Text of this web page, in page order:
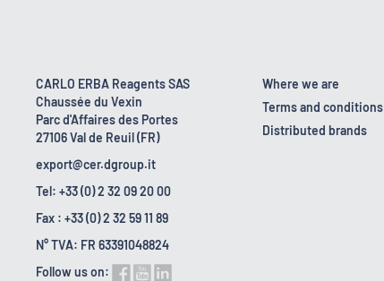
23 kg
5 l
CARLO ERBA Reagents SAS
Chaussée du Vexin
Parc d'Affaires des Portes
27106 Val de Reuil (FR)
export@cer.dgroup.it
Tel: +33 (0) 2 32 09 20 00
Fax : +33 (0) 2 32 59 11 89
N° TVA: FR 63391048824
Follow us on:
Where we are
Terms and conditions
Distributed brands